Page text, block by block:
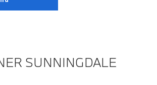
SUNNINGDALE